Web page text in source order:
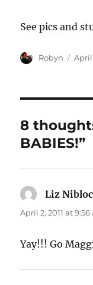
See pics and
Author
Robyn April
8
BABIES!”
Liz
April 2, 2011 at 9:56
Yay!!! Go